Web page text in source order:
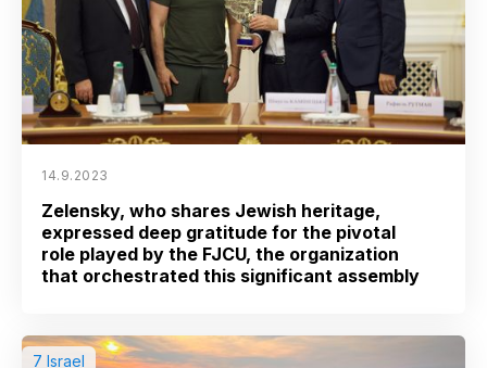
14.9.2023
Zelensky, who shares Jewish heritage,
expressed deep gratitude for the pivotal
role played by the FJCU, the organization
that orchestrated this significant assembly
7 Israel